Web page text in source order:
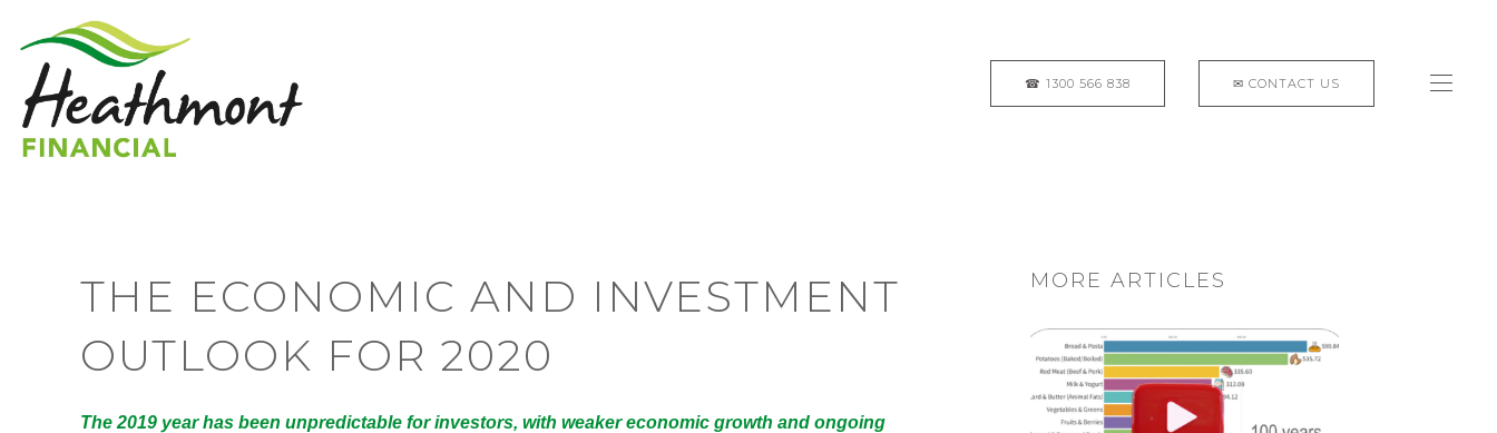
THE ECONOMIC AND INVESTMENT
OUTLOOK FOR 2020
The 2019 year has been unpredictable for investors, with weaker economic growth and ongoing
MORE ARTICLES